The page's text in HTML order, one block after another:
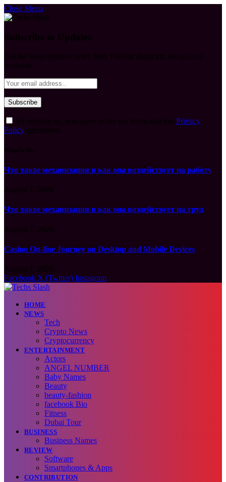
Close Menu
Privacy
Policy
Что такое механизация и как она воздействует на работу
Что такое механизация и как она воздействует на труд
Casino On-line Journey on Desktop and Mobile Devices
Facebook X (Twitter) Instagram
HOME
NEWS
Tech
Crypto News
Cryptocurrency
ENTERTAINMENT
Actors
ANGEL NUMBER
Baby Names
Beauty
beauty-fashion
facebook Bio
Fitness
Dubai Tour
BUSINESS
Business Names
REVIEW
Software
Smartphones & Apps
CONTRIBUTION